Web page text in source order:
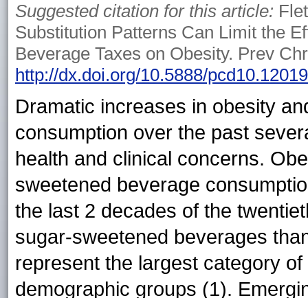
Suggested citation for this article:
Substitution Patterns Can Limit the
Beverage Taxes on Obesity. Prev
http://dx.doi.org/10.5888/
Dramatic increases in obesity
consumption over the past
health and clinical concerns.
sweetened beverage
the last 2 decades of the
sugar-sweetened beverages
represent the largest category
demographic groups (1).